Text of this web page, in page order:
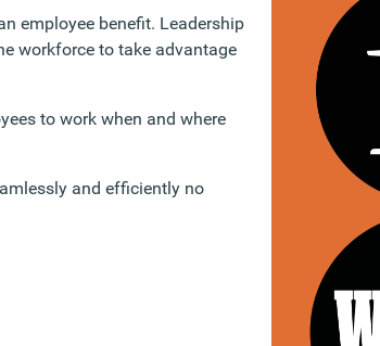
employee benefit. Leadership
workforce to take advantage
to work when and where
and efficiently no